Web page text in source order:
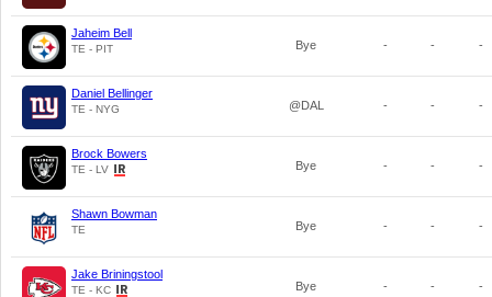
Jaheim Bell
TE - PIT Bye - - -
Daniel Bellinger
TE - NYG @DAL - - -
Brock Bowers
TE - LV Bye - - -
Shawn Bowman
TE Bye - - -
Jake Briningstool
TE - KC Bye - - -